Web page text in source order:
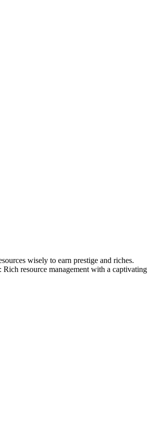
wisely to earn prestige and riches.
resource management with a captivating